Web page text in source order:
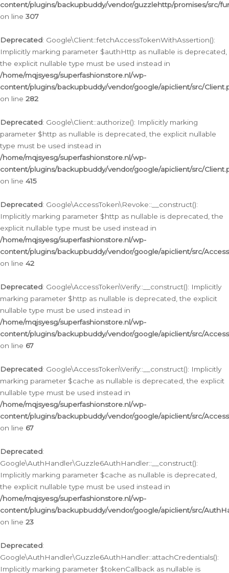
content/plugins/backupbuddy/vendor/guzzlehttp/promises/src/
on line 307
Deprecated: Google\Client::fetchAccessTokenWithAssertion():
Implicitly marking parameter $authHttp as nullable is deprecated,
the explicit nullable type must be used instead in
/home/mqjsyesg/superfashionstore.nl/wp-
content/plugins/backupbuddy/vendor/google/apiclient/src/
on line 282
Deprecated: Google\Client::authorize(): Implicitly marking
parameter $http as nullable is deprecated, the explicit nullable
type must be used instead in
/home/mqjsyesg/superfashionstore.nl/wp-
content/plugins/backupbuddy/vendor/google/apiclient/src/
on line 415
Deprecated: Google\AccessToken\Revoke::__construct():
Implicitly marking parameter $http as nullable is deprecated, the
explicit nullable type must be used instead in
/home/mqjsyesg/superfashionstore.nl/wp-
content/plugins/backupbuddy/vendor/google/apiclient/src/
on line 42
Deprecated: Google\AccessToken\Verify::__construct(): Implicitly
marking parameter $http as nullable is deprecated, the explicit
nullable type must be used instead in
/home/mqjsyesg/superfashionstore.nl/wp-
content/plugins/backupbuddy/vendor/google/apiclient/src/
on line 67
Deprecated: Google\AccessToken\Verify::__construct(): Implicitly
marking parameter $cache as nullable is deprecated, the explicit
nullable type must be used instead in
/home/mqjsyesg/superfashionstore.nl/wp-
content/plugins/backupbuddy/vendor/google/apiclient/src/
on line 67
Deprecated:
Google\AuthHandler\Guzzle6AuthHandler::__construct():
Implicitly marking parameter $cache as nullable is deprecated,
the explicit nullable type must be used instead in
/home/mqjsyesg/superfashionstore.nl/wp-
content/plugins/backupbuddy/vendor/google/apiclient/src/
on line 23
Deprecated:
Google\AuthHandler\Guzzle6AuthHandler::attachCredentials():
Implicitly marking parameter $tokenCallback as nullable is